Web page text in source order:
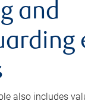
and
also includes